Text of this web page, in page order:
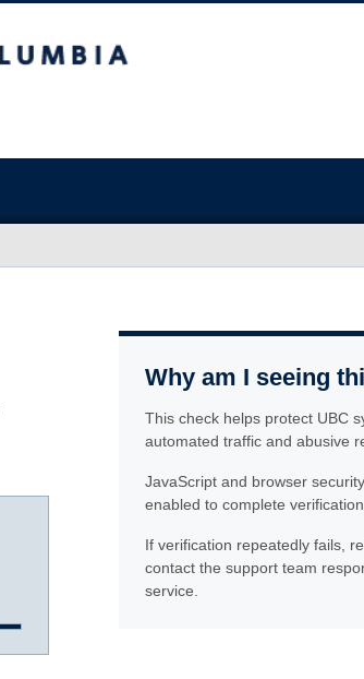
Why am I seeing
This check helps protect UBC
automated traffic and abusive
JavaScript and browser
enabled to complete verification.
If verification repeatedly fails,
contact the support team
service.